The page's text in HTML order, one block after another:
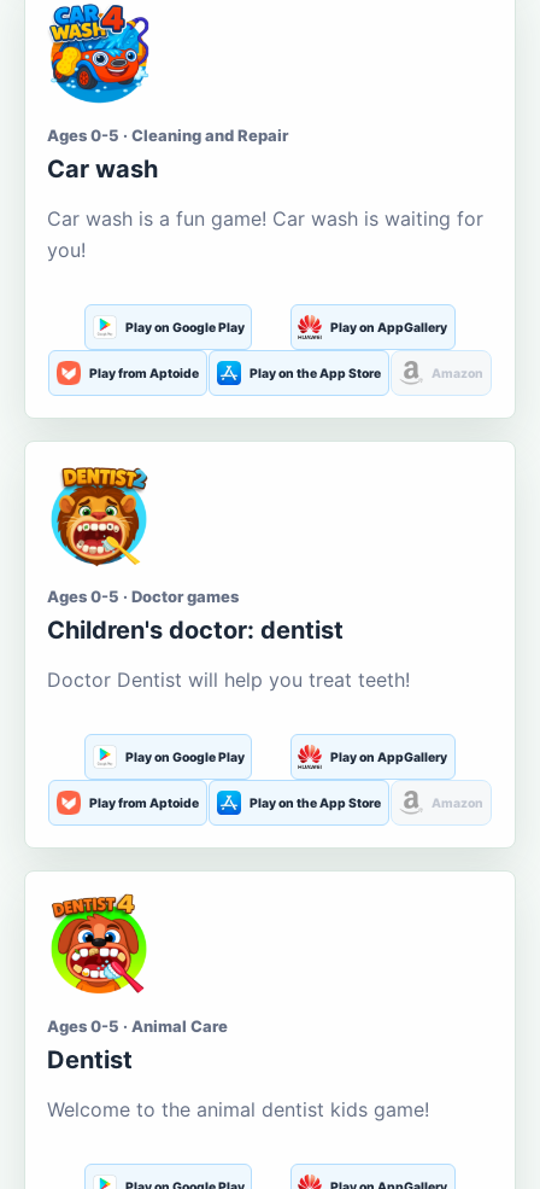
Ages 0-5 · Cleaning and Repair
Car wash
Car wash is a fun game! Car wash is waiting for
you!
Play on Google Play Play on AppGallery
Play from Aptoide Play on the App Store Amazon
Ages 0-5 · Doctor games
Children's doctor: dentist
Doctor Dentist will help you treat teeth!
Play on Google Play Play on AppGallery
Play from Aptoide Play on the App Store Amazon
Ages 0-5 · Animal Care
Dentist
Welcome to the animal dentist kids game!